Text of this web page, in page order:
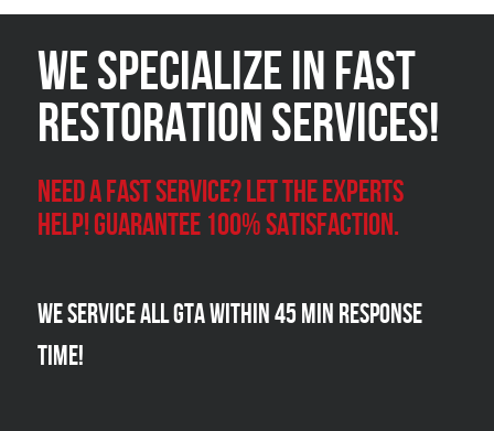
We Specialize in FAST
Restoration Services!
Need a Fast Service? Let the experts
help! Guarantee 100% satisfaction.
We Service all GTA within 45 Min Response
Time!